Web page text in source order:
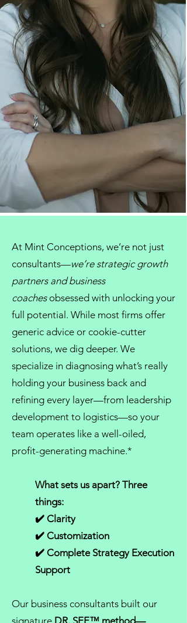
At Mint Conceptions, we’re not just
consultants—we’re strategic growth
partners andbusiness
coaches obsessed with unlocking your
full potential. While most firms offer
generic advice or cookie-cutter
solutions, we dig deeper. We
specialize in diagnosing what’s really
holding your business back and
refining every layer—from leadership
development to logistics—so your
team operates like a well-oiled,
profit-generating machine.*
What sets us apart? Three
things:
✔️ Clarity
✔️ Customization
✔️ Complete Strategy Execution
Support
Our business consultants built our
signature DR. SEE™ method—